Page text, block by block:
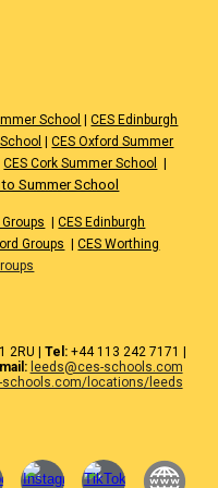
School |CES Edinburgh
|CES Oxford Summer
CES Cork Summer School
|
Summer School
|CES Edinburgh
Groups |CES Worthing
2RU | Tel:+44 1 13 242 7171 |
leeds@ces-schools.com
schools.com/locations/leeds